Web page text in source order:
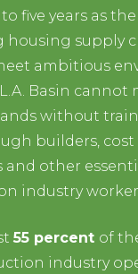
five years as
housing supply
ambitious
Basin cannot
without
builders, cost
and other
industry
55 percent of
industry